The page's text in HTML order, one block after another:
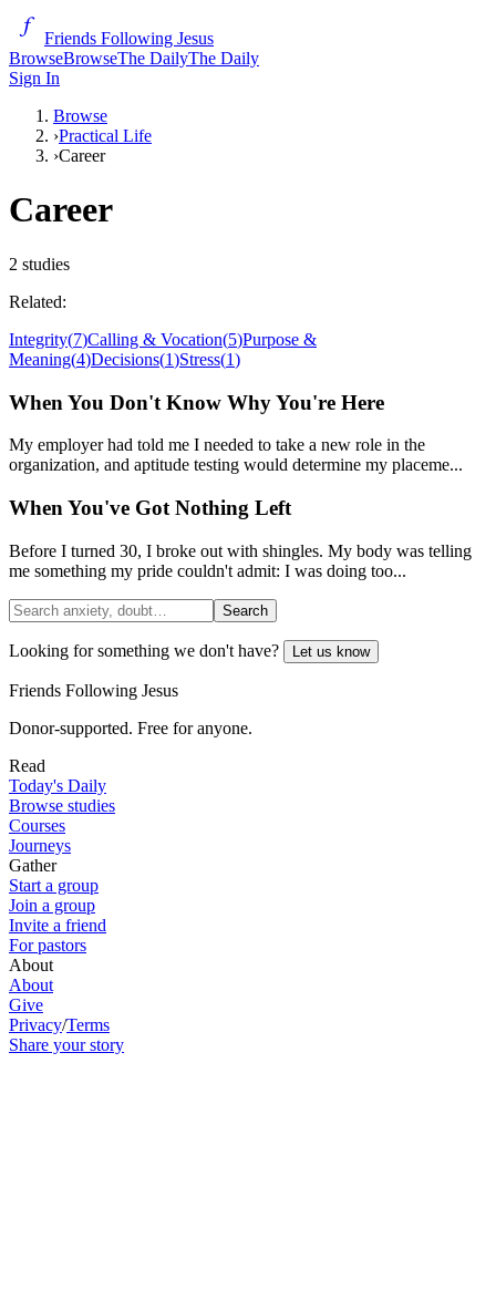
Friends Following Jesus
BrowseBrowseThe DailyThe Daily
Sign In
Browse
›Practical Life
›Career
Career
2 studies
Related:
Integrity(7)Calling & Vocation(5)Purpose &
Meaning(4)Decisions(1)Stress(1)
When You Don't Know Why You're Here
My employer had told me I needed to take a new role in the
organization, and aptitude testing would determine my placeme...
When You've Got Nothing Left
Before I turned 30, I broke out with shingles. My body was telling
me something my pride couldn't admit: I was doing too...
Search
Looking for something we don't have? Let us know
Friends Following Jesus
Donor-supported. Free for anyone.
Read
Today's Daily
Browse studies
Courses
Journeys
Gather
Start a group
Join a group
Invite a friend
For pastors
About
About
Give
Privacy/Terms
Share your story